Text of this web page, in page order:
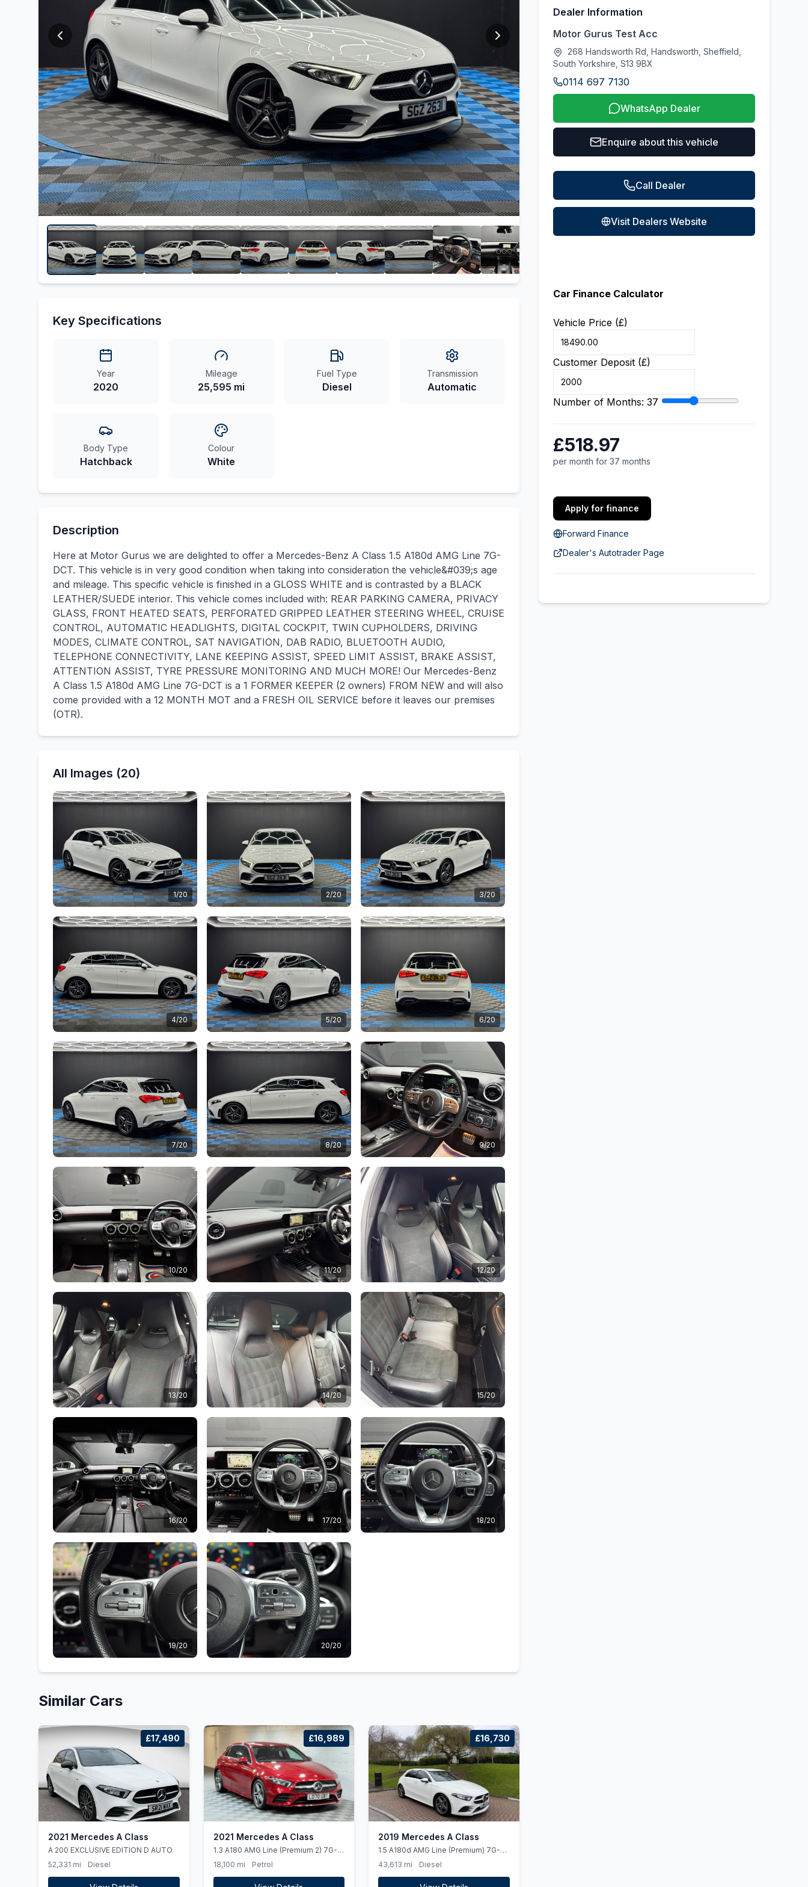
Key Specifications
Year
2020
Mileage
25,595 mi
Fuel Type
Diesel
Transmission
Automatic
Body Type
Hatchback
Colour
White
Description
Here at Motor Gurus we are delighted to offer a Mercedes-Benz A Class 1.5 A180d AMG Line 7G-
DCT. This vehicle is in very good condition when taking into consideration the vehicle&#039;s age
and mileage. This specific vehicle is finished in a GLOSS WHITE and is contrasted by a BLACK
LEATHER/SUEDE interior. This vehicle comes included with: REAR PARKING CAMERA, PRIVACY
GLASS, FRONT HEATED SEATS, PERFORATED GRIPPED LEATHER STEERING WHEEL, CRUISE
CONTROL, AUTOMATIC HEADLIGHTS, DIGITAL COCKPIT, TWIN CUPHOLDERS, DRIVING
MODES, CLIMATE CONTROL, SAT NAVIGATION, DAB RADIO, BLUETOOTH AUDIO,
TELEPHONE CONNECTIVITY, LANE KEEPING ASSIST, SPEED LIMIT ASSIST, BRAKE ASSIST,
ATTENTION ASSIST, TYRE PRESSURE MONITORING AND MUCH MORE! Our Mercedes-Benz
A Class 1.5 A180d AMG Line 7G-DCT is a 1 FORMER KEEPER (2 owners) FROM NEW and will also
come provided with a 12 MONTH MOT and a FRESH OIL SERVICE before it leaves our premises
(OTR).
All Images (20)
1/20 2/20 3/20
4/20 5/20 6/20
7/20 8/20 9/20
10/20 11/20 12/20
13/20 14/20 15/20
16/20 17/20 18/20
19/20 20/20
Similar Cars
£17,490
2021 Mercedes A Class
A 200 EXCLUSIVE EDITION D AUTO
52,331 mi
Diesel
£16,989
2021 Mercedes A Class
1.3 A180 AMG Line (Premium 2) 7G-
DCT Euro 6 (ss) 5dr
18,100 mi Petrol
£16,730
2019 Mercedes A Class
1.5 A180d AMG Line (Premium) 7G-
DCT Euro 6 (ss) 5dr
43,613 mi Diesel
Dealer Information
Motor Gurus Test Acc
268 Handsworth Rd, Handsworth, Sheffield,
South Yorkshire, S13 9BX
0114 697 7130
WhatsApp Dealer
Enquire about this vehicle
Call Dealer
Visit Dealers Website
Car Finance Calculator
Vehicle Price (£)
Customer Deposit (£)
Number of Months: 37
£518.97
per month for 37 months
Apply for finance
Forward Finance
Dealer's Autotrader Page